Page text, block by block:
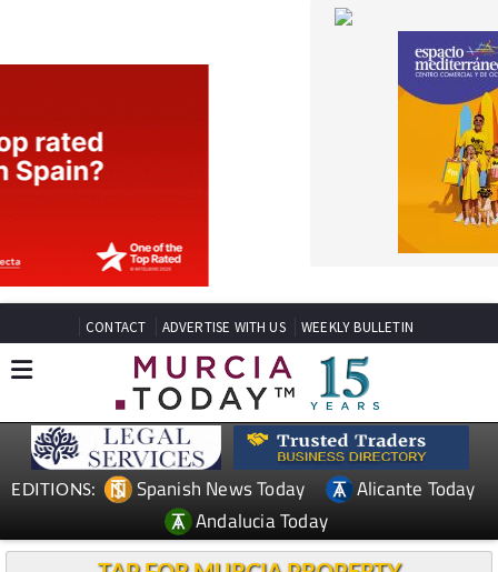
CONTACT ADVERTISE WITH US
EDITIONS: Spanish News Today
Alicante Today
Andalucia Today
TAP FOR MURCIA PROPERTY